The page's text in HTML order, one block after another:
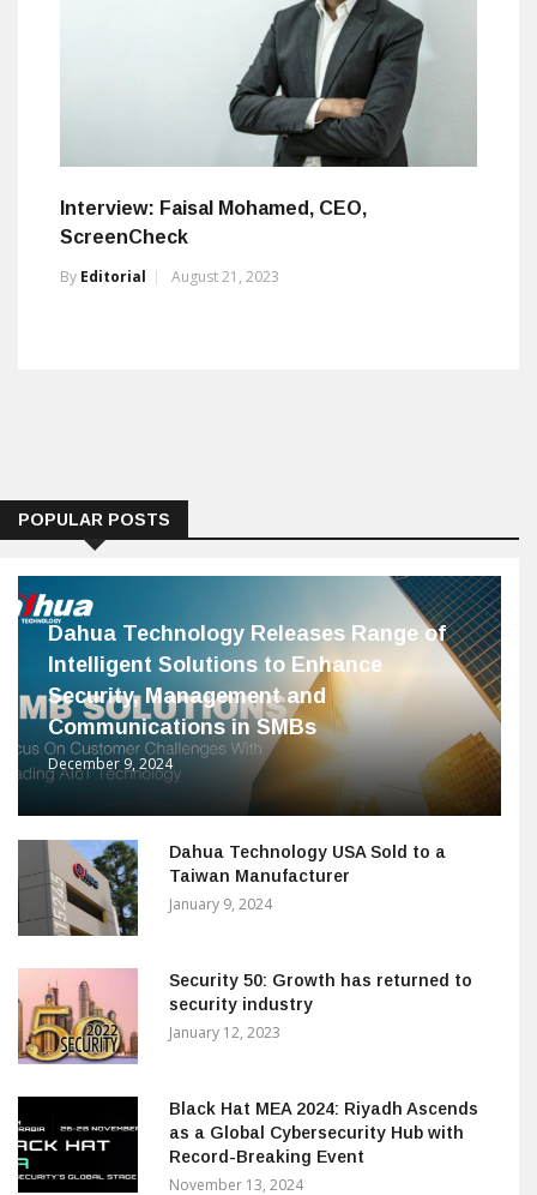
Interview: Faisal Mohamed, CEO,
ScreenCheck
By Editorial August 21, 2023
POPULAR POSTS
Dahua Technology Releases Range of
Intelligent Solutions to Enhance
Security, Management and
Communications in SMBs
December 9, 2024
Dahua Technology USA Sold to a
Taiwan Manufacturer
January 9, 2024
Security 50: Growth has returned to
security industry
January 12, 2023
Black Hat MEA 2024: Riyadh Ascends
as a Global Cybersecurity Hub with
Record-Breaking Event
November 13, 2024